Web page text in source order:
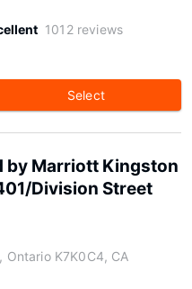
1012 reviews
Select
by Marriott Kingston
Division Street
Ontario K7K0C4, CA